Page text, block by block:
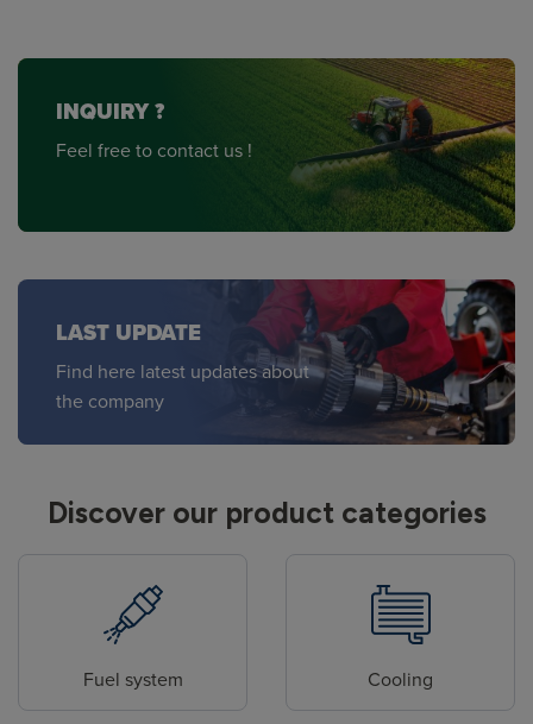
INQUIRY ?
Feel free to contact us !
LAST UPDATE
Find here latest updates about
the company
Discover our product categories
Fuel system Cooling